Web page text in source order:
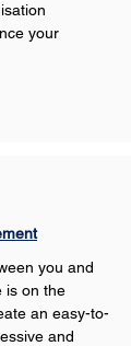
your
you and
is on the
an easy-to-
and